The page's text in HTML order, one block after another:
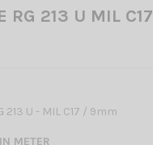
RG 213 U MIL C17
213 U - MIL C17 / 9mm
METER